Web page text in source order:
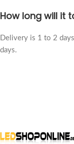
How long will it
Delivery is 1 to 2
days.